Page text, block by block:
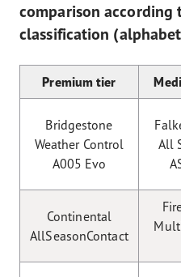
comparison
classification
Premium tier
Bridgestone
Weather Control
A005 Evo
All
Continental
AllSeasonContact